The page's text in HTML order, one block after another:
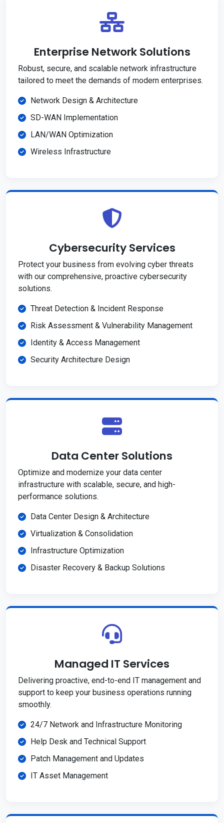
Enterprise Network Solutions
Robust, secure, and scalable network infrastructure
tailored to meet the demands of modern enterprises.
Network Design & Architecture
SD-WAN Implementation
LAN/WAN Optimization
Wireless Infrastructure
Cybersecurity Services
Protect your business from evolving cyber threats
with our comprehensive, proactive cybersecurity
solutions.
Threat Detection & Incident Response
Risk Assessment & Vulnerability Management
Identity & Access Management
Security Architecture Design
Data Center Solutions
Optimize and modernize your data center
infrastructure with scalable, secure, and high-
performance solutions.
Data Center Design & Architecture
Virtualization & Consolidation
Infrastructure Optimization
Disaster Recovery & Backup Solutions
Managed IT Services
Delivering proactive, end-to-end IT management and
support to keep your business operations running
smoothly.
24/7 Network and Infrastructure Monitoring
Help Desk and Technical Support
Patch Management and Updates
IT Asset Management